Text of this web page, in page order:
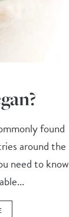
found
around the
need to know